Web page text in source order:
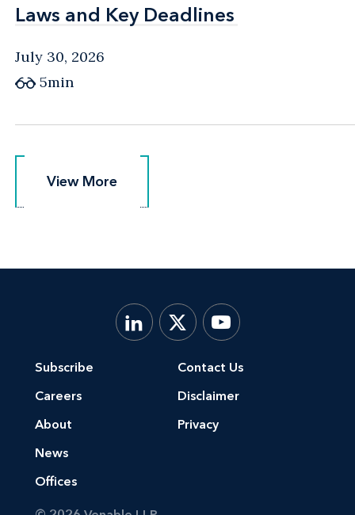
Laws and Key Deadlines
Laws and Key Deadlines
July 30, 2026
5min
View More
View More
Subscribe
Careers
About
News
Offices
Contact Us
Disclaimer
Privacy